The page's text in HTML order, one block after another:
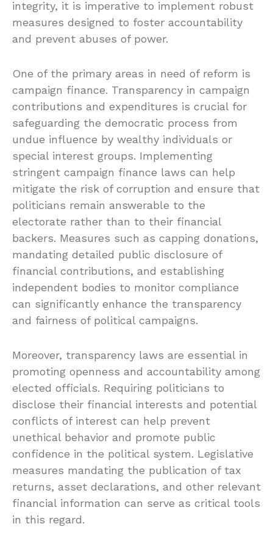
integrity, it is imperative to implement robust
measures designed to foster accountability
and prevent abuses of power.
One of the primary areas in need of reform is
campaign finance. Transparency in campaign
contributions and expenditures is crucial for
safeguarding the democratic process from
undue influence by wealthy individuals or
special interest groups. Implementing
stringent campaign finance laws can help
mitigate the risk of corruption and ensure that
politicians remain answerable to the
electorate rather than to their financial
backers. Measures such as capping donations,
mandating detailed public disclosure of
financial contributions, and establishing
independent bodies to monitor compliance
can significantly enhance the transparency
and fairness of political campaigns.
Moreover, transparency laws are essential in
promoting openness and accountability among
elected officials. Requiring politicians to
disclose their financial interests and potential
conflicts of interest can help prevent
unethical behavior and promote public
confidence in the political system. Legislative
measures mandating the publication of tax
returns, asset declarations, and other relevant
financial information can serve as critical tools
in this regard.